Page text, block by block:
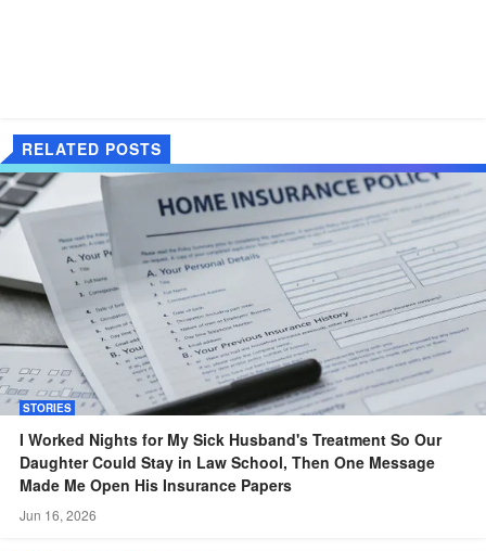
RELATED POSTS
STORIES
I Worked Nights for My Sick Husband's Treatment So Our
Daughter Could Stay in Law School, Then One Message
Made Me Open His Insurance Papers
Jun 16, 2026